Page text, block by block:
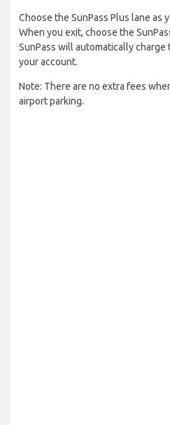
Choose the SunPass Plus lane as
When you exit, choose the
SunPass will automatically
your account.
Note: There are no extra fees
airport parking.